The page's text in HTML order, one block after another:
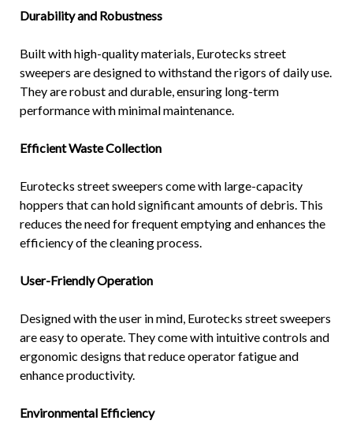
Durability and Robustness
Built with high-quality materials, Eurotecks street
sweepers are designed to withstand the rigors of daily use.
They are robust and durable, ensuring long-term
performance with minimal maintenance.
Efficient Waste Collection
Eurotecks street sweepers come with large-capacity
hoppers that can hold significant amounts of debris. This
reduces the need for frequent emptying and enhances the
efficiency of the cleaning process.
User-Friendly Operation
Designed with the user in mind, Eurotecks street sweepers
are easy to operate. They come with intuitive controls and
ergonomic designs that reduce operator fatigue and
enhance productivity.
Environmental Efficiency